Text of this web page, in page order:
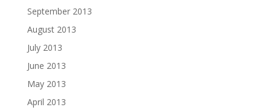
September 2013
August 2013
July 2013
June 2013
May 2013
April 2013